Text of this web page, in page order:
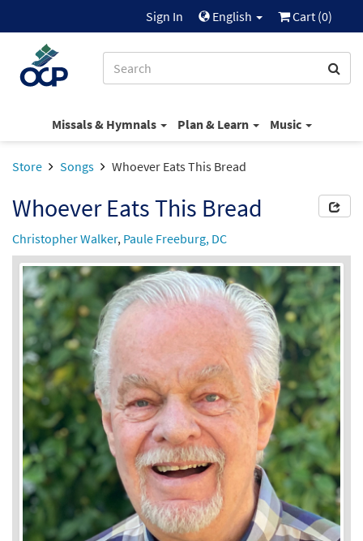
Sign In English Cart (0)
Missals & Hymnals Plan & Learn Music
Store Songs Whoever Eats This Bread
Whoever Eats This Bread
Christopher Walker, Paule Freeburg, DC